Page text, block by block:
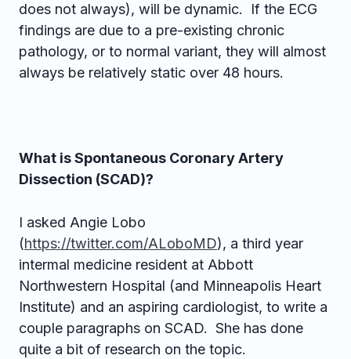
does not always), will be dynamic. If the ECG
findings are due to a pre-existing chronic
pathology, or to normal variant, they will almost
always be relatively static over 48 hours.
What is Spontaneous Coronary Artery
Dissection (SCAD)?
I asked Angie Lobo
(https://twitter.com/ALoboMD), a third year
intermal medicine resident at Abbott
Northwestern Hospital (and Minneapolis Heart
Institute) and an aspiring cardiologist, to write a
couple paragraphs on SCAD. She has done
quite a bit of research on the topic.